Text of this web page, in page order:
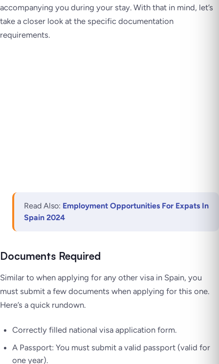
accompanying you during your stay. With that in mind, let’s
take a closer look at the specific documentation
requirements.
Read Also: Employment Opportunities For Expats In
Spain 2024
Documents Required
Similar to when applying for any other visa in Spain, you
must submit a few documents when applying for this one.
Here’s a quick rundown.
Correctly filled national visa application form.
A Passport: You must submit a valid passport (valid for
one year).